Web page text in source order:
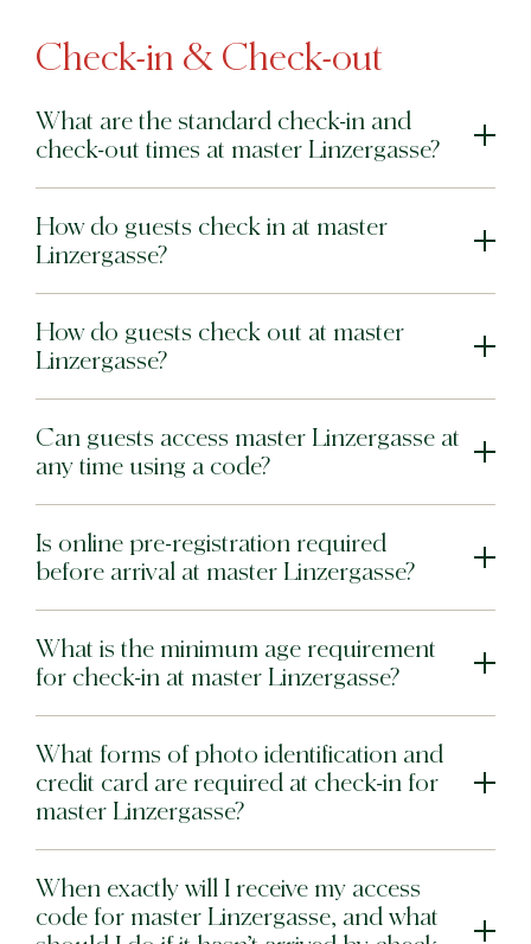
Check-in & Check-out
What are the standard check-in and
check-out times at master Linzergasse?
How do guests check in at master
Linzergasse?
How do guests check out at master
Linzergasse?
Can guests access master Linzergasse at
any time using a code?
Is online pre-registration required
before arrival at master Linzergasse?
What is the minimum age requirement
for check-in at master Linzergasse?
What forms of photo identification and
credit card are required at check-in for
master Linzergasse?
When exactly will I receive my access
code for master Linzergasse, and what